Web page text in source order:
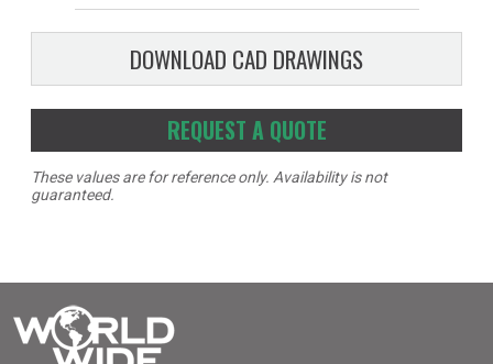
DOWNLOAD CAD DRAWINGS
REQUEST A QUOTE
These values are for reference only. Availability is not
guaranteed.